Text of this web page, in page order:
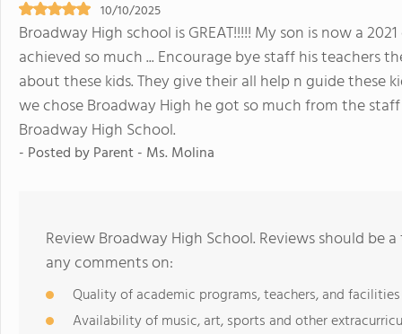
10/10/2025
Broadway High school is GREAT!!!!! My son is now a
achieved so much ... Encourage bye staff his teachers
about these kids. They give their all help n guide these
we chose Broadway High he got so much from the
Broadway High School.
- Posted by Parent - Ms. Molina
Review Broadway High School. Reviews should be
any comments on:
Quality of academic programs, teachers, and facilities
Availability of music, art, sports and other